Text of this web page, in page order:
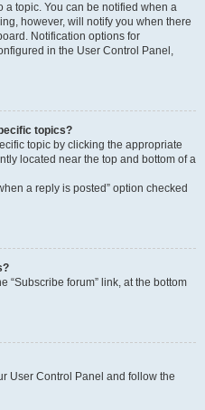
topic. You can be notified when a
however, will notify you when there
Notification options for
in the User Control Panel,
topics?
topic by clicking the appropriate
located near the top and bottom of a
a reply is posted” option checked
“Subscribe forum” link, at the bottom
User Control Panel and follow the